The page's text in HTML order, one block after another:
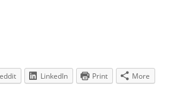
LinkedIn Print More